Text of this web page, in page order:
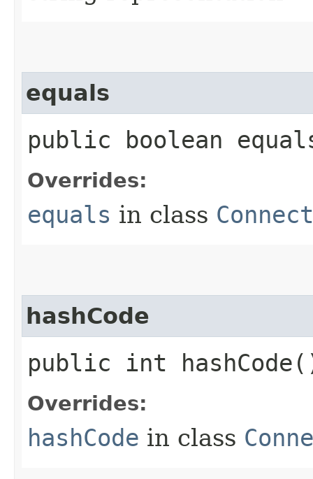
equals
public boolean
Overrides:
equals in class
hashCode
public int
Overrides:
hashCode in class